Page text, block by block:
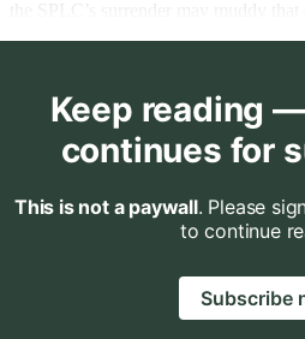
Keep reading
continues for
This is not a paywall. Please
to continue
Subscribe